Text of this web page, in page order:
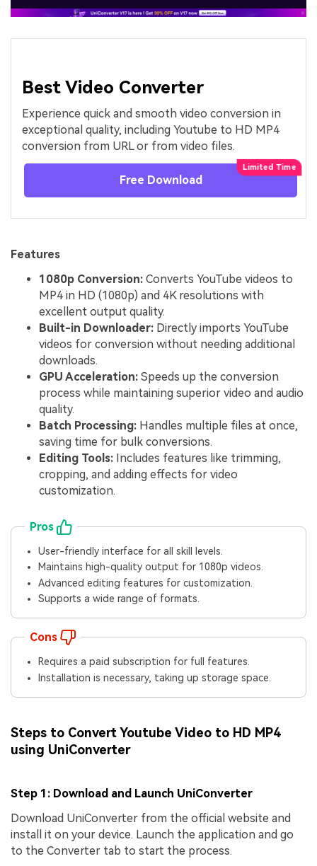
Best Video Converter
Experience quick and smooth video conversion in
exceptional quality, including Youtube to HD MP4
conversion from URL or from video files.
Free Download
Features
1080p Conversion: Converts YouTube videos to
MP4 in HD (1080p) and 4K resolutions with
excellent output quality.
Built-in Downloader: Directly imports YouTube
videos for conversion without needing additional
downloads.
GPU Acceleration: Speeds up the conversion
process while maintaining superior video and audio
quality.
Batch Processing: Handles multiple files at once,
saving time for bulk conversions.
Editing Tools: Includes features like trimming,
cropping, and adding effects for video
customization.
Pros
User-friendly interface for all skill levels.
Maintains high-quality output for 1080p videos.
Advanced editing features for customization.
Supports a wide range of formats.
Cons
Requires a paid subscription for full features.
Installation is necessary, taking up storage space.
Steps to Convert Youtube Video to HD MP4
using UniConverter
Step 1: Download and Launch UniConverter
Download UniConverter from the official website and
install it on your device. Launch the application and go
to the Converter tab to start the process.